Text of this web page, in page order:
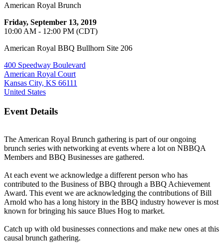
American Royal Brunch
Friday, September 13, 2019
10:00 AM - 12:00 PM (CDT)
American Royal BBQ Bullhorn Site 206
400 Speedway Boulevard
American Royal Court
Kansas City, KS 66111
United States
Event Details
The American Royal Brunch gathering is part of our ongoing
brunch series with networking at events where a lot on NBBQA
Members and BBQ Businesses are gathered.
At each event we acknowledge a different person who has
contributed to the Business of BBQ through a BBQ Achievement
Award. This event we are acknowledging the contributions of Bill
Arnold who has a long history in the BBQ industry however is most
known for bringing his sauce Blues Hog to market.
Catch up with old businesses connections and make new ones at this
causal brunch gathering.